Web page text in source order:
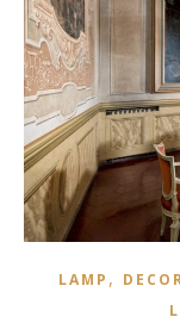
LAMP ,